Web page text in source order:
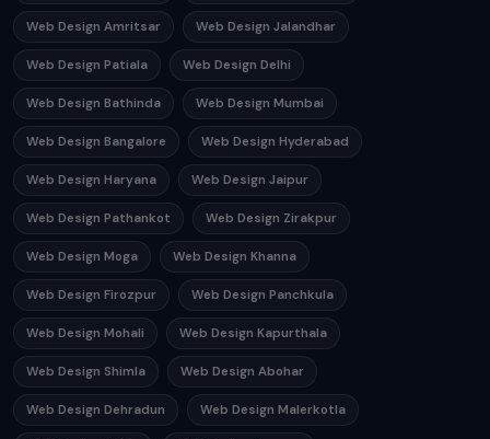
Web Design Amritsar Web Design Jalandhar
Web Design Patiala Web Design Delhi
Web Design Bathinda Web Design Mumbai
Web Design Bangalore Web Design Hyderabad
Web Design Haryana Web Design Jaipur
Web Design Pathankot Web Design Zirakpur
Web Design Moga Web Design Khanna
Web Design Firozpur Web Design Panchkula
Web Design Mohali Web Design Kapurthala
Web Design Shimla Web Design Abohar
Web Design Dehradun Web Design Malerkotla